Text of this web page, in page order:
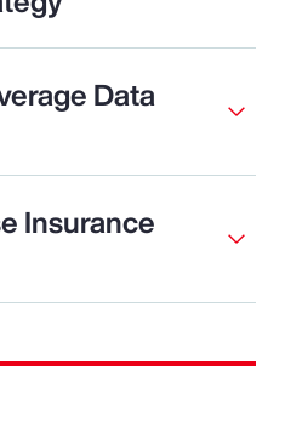
Data
Insurance